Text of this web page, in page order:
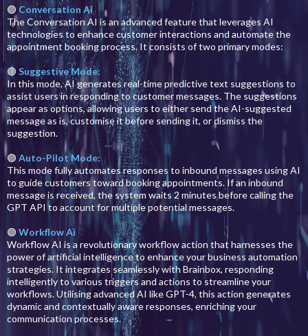
🟣 Conversation Ai
The Conversation AI is an advanced feature that leverages AI
technologies to enhance customer interactions and automate the
appointment booking process. It consists of two primary modes:
🟣 Suggestive Mode:
In this mode, AI generates real-time predictive text suggestions to
assist users in responding to customer messages. The suggestions
appear as options, allowing users to either send the AI-suggested
message as is, customise it before sending it, or dismiss the
suggestion.
🟣 Auto-Pilot Mode:
This mode fully automates responses to inbound messages using AI
to guide customers toward booking appointments. If an inbound
message is received, the system waits 2 minutes before calling the
GPT API to account for multiple potential messages.
🟣 Workflow Ai
Workflow AI is a revolutionary workflow action that harnesses the
power of artificial intelligence to enhance your business automation
strategies. It integrates seamlessly with Brainbox, responding
intelligently to various triggers and actions to streamline your
workflows. Utilising advanced AI like GPT-4, this action generates
dynamic and contextually aware responses, enriching your
communication processes.